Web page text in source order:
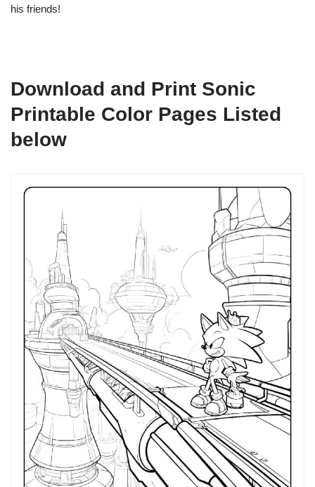
his friends!
Download and Print Sonic
Printable Color Pages Listed
below